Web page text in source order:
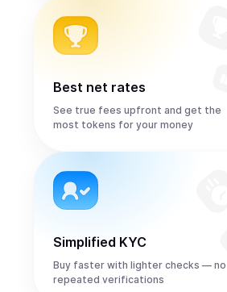
Best net rates
See true fees upfront and get the
most tokens for your money
Simplified KYC
Buy faster with lighter checks — no
repeated verifications